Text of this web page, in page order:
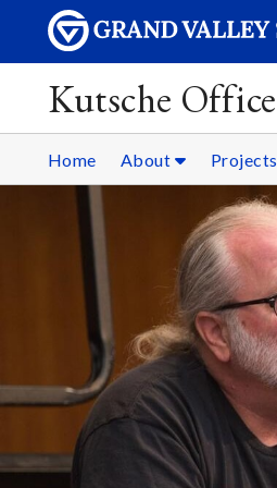
Kutsche
Home About